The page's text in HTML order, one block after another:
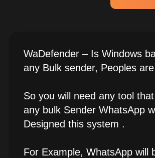
WaDefender – Is Windows
any Bulk sender, Peoples
So you will need any tool
any bulk Sender WhatsApp
Designed this system .
For Example, WhatsApp will